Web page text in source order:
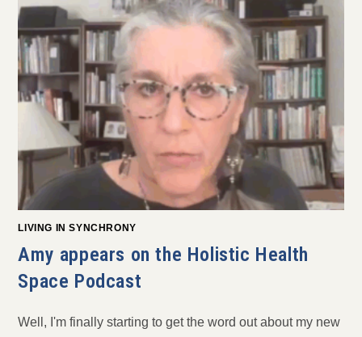
LIVING IN SYNCHRONY
Amy appears on the Holistic Health
Space Podcast
Well, I'm finally starting to get the word out about my new